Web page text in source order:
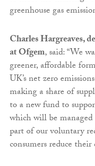
greenhouse gas
Charles Hargreaves,
at Ofgem, said: “We
greener, affordable
UK’s net zero
making a share of
to a new fund to
which will be
part of our voluntary
consumers reduce